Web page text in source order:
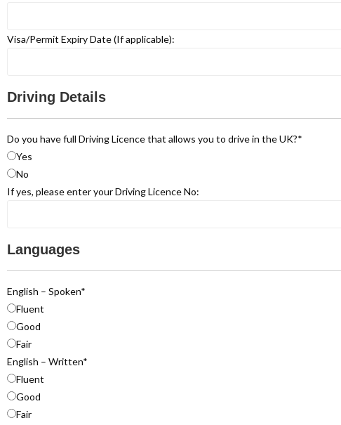
Visa/Permit Expiry Date (If applicable):
Driving Details
Do you have full Driving Licence that allows you to drive in the UK?*
Yes
No
If yes, please enter your Driving Licence No:
Languages
English – Spoken*
Fluent
Good
Fair
English – Written*
Fluent
Good
Fair